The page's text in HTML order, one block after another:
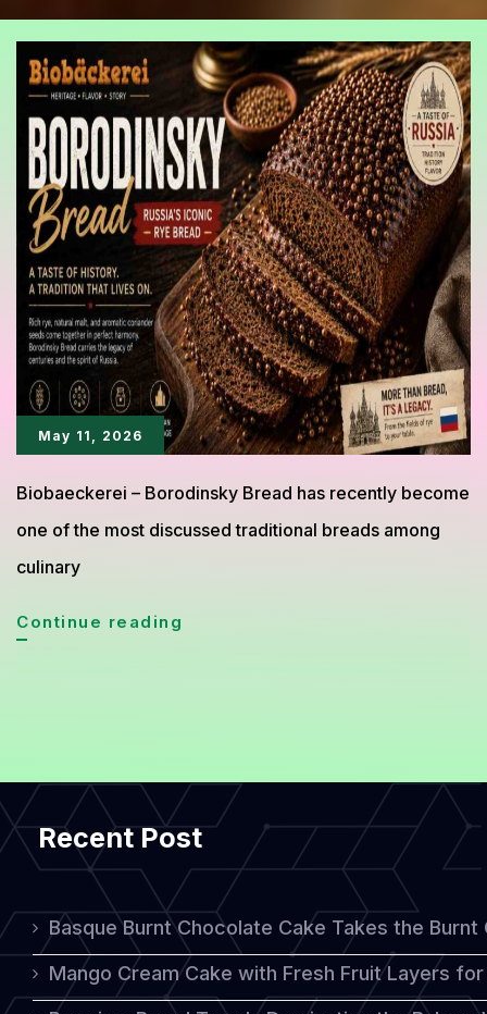
May 11, 2026
Biobaeckerei – Borodinsky Bread has recently become
one of the most discussed traditional breads among
culinary
Continue reading
Global
Attention
for
Its
Rich
Recent Post
Basque Burnt Chocolate Cake Takes the
Mango Cream Cake with Fresh Fruit Layers